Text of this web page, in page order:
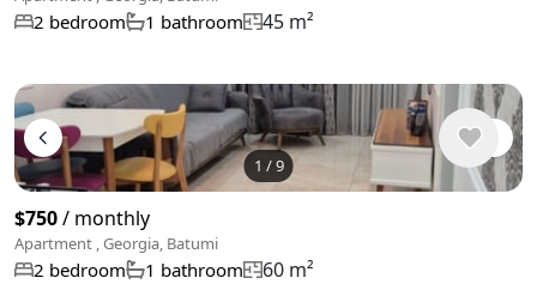
2 bedroom 1 bathroom 45 m²
1 /9
$750/ monthly
Apartment , Georgia, Batumi
2 bedroom 1 bathroom 60 m²